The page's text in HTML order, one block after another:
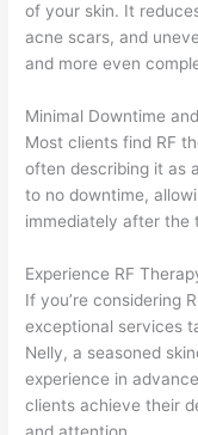
of your skin. It
acne scars, and
and more even
Minimal Downtime
Most clients find RF
often describing it as
to no downtime,
immediately after the
Experience RF
If you’re considering
exceptional services
Nelly, a seasoned
experience in
clients achieve their